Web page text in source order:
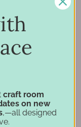
craft room
on new
,—all designed